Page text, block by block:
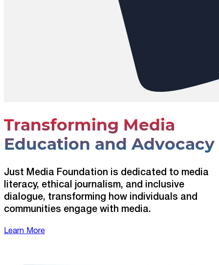
Transforming Media
Education and Advocacy
Just Media Foundation is dedicated to media
literacy, ethical journalism, and inclusive
dialogue, transforming how individuals and
communities engage with media.
Learn More